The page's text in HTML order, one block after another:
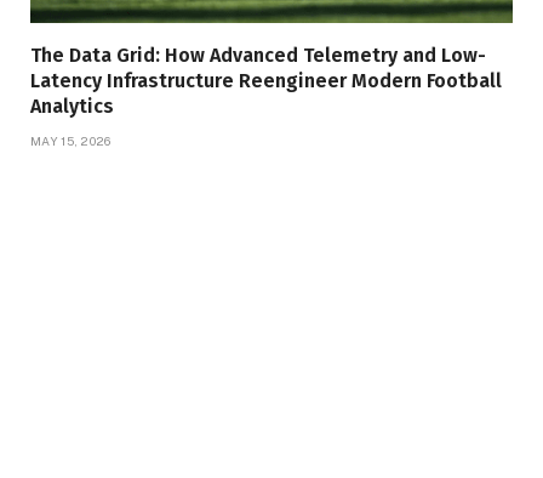
The Data Grid: How Advanced Telemetry and Low-
Latency Infrastructure Reengineer Modern Football
Analytics
MAY 15, 2026